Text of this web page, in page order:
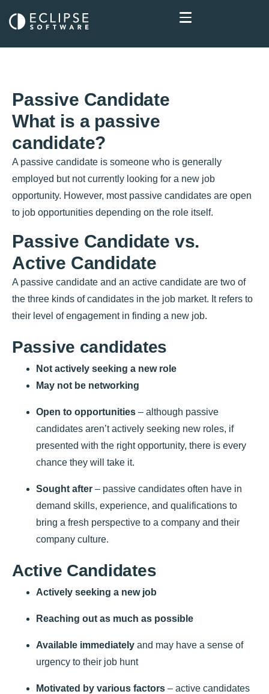
Passive Candidate
What is a passive
candidate?
A passive candidate is someone who is generally
employed but not currently looking for a new job
opportunity. However, most passive candidates are open
to job opportunities depending on the role itself.
Passive Candidate vs.
Active Candidate
A passive candidate and an active candidate are two of
the three kinds of candidates in the job market. It refers to
their level of engagement in finding a new job.
Passive candidates
Not actively seeking a new role
May not be networking
Open to opportunities – although passive
candidates aren’t actively seeking new roles, if
presented with the right opportunity, there is every
chance they will take it.
Sought after – passive candidates often have in
demand skills, experience, and qualifications to
bring a fresh perspective to a company and their
company culture.
Active Candidates
Actively seeking a new job
Reaching out as much as possible
Available immediately and may have a sense of
urgency to their job hunt
Motivated by various factors – active candidates